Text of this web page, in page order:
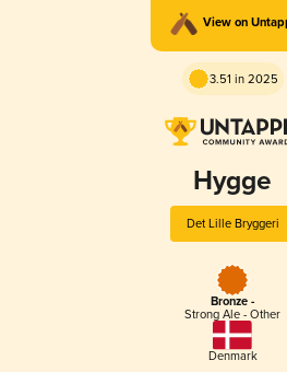
View on
3.51 in 2025
Hygge
Det Lille Bryggeri
Bronze -
Strong Ale - Other
Denmark